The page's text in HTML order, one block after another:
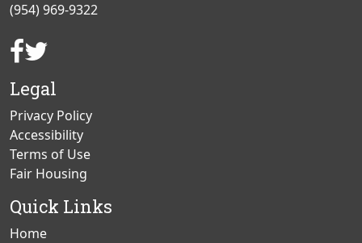
(954) 969-9322
Facebook
Page
Twitter
Legal
Privacy Policy
Accessibility
Terms of Use
Fair Housing
Quick Links
Home